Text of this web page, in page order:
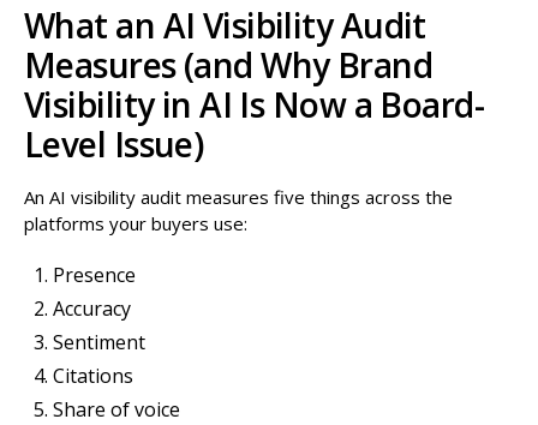
What an AI Visibility Audit
Measures (and Why Brand
Visibility in AI Is Now a Board-
Level Issue)
An AI visibility audit measures five things across the
platforms your buyers use:
Presence
Accuracy
Sentiment
Citations
Share of voice